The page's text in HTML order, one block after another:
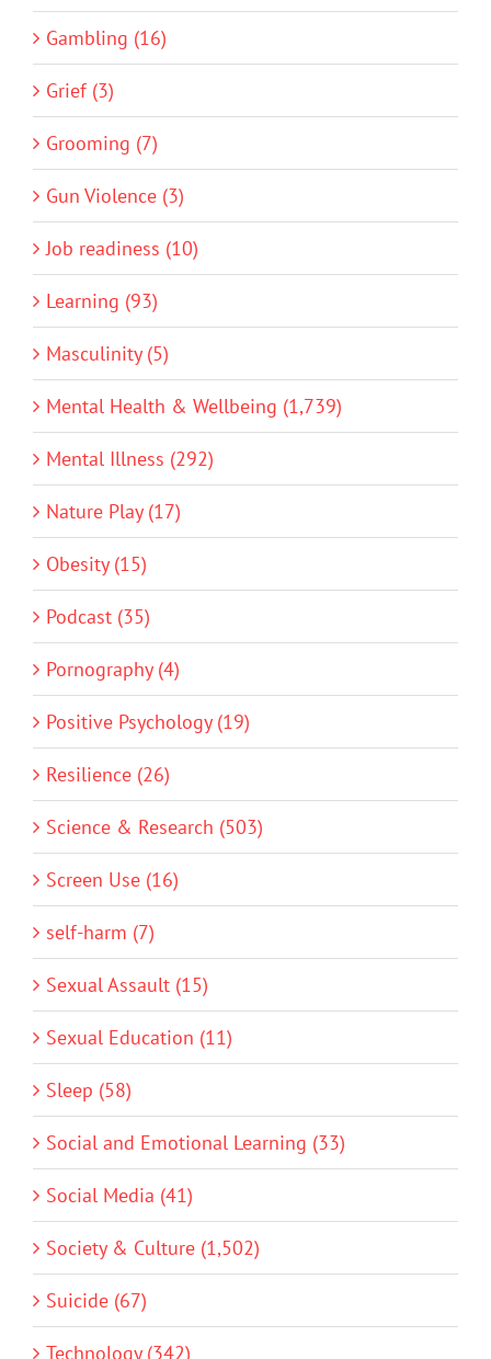
Gambling (16)
Grief (3)
Grooming (7)
Gun Violence (3)
Job readiness (10)
Learning (93)
Masculinity (5)
Mental Health & Wellbeing (1,739)
Mental Illness (292)
Nature Play (17)
Obesity (15)
Podcast (35)
Pornography (4)
Positive Psychology (19)
Resilience (26)
Science & Research (503)
Screen Use (16)
self-harm (7)
Sexual Assault (15)
Sexual Education (11)
Sleep (58)
Social and Emotional Learning (33)
Social Media (41)
Society & Culture (1,502)
Suicide (67)
Technology (342)